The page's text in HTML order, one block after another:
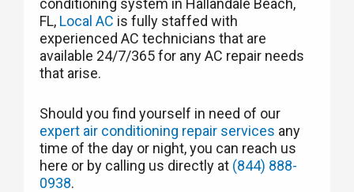
conditioning system in Hallandale Beach,
FL, Local AC is fully staffed with
experienced AC technicians that are
available 24/7/365 for any AC repair needs
that arise.
Should you find yourself in need of our
expert air conditioning repair services any
time of the day or night, you can reach us
here or by calling us directly at (844) 888-
0938.